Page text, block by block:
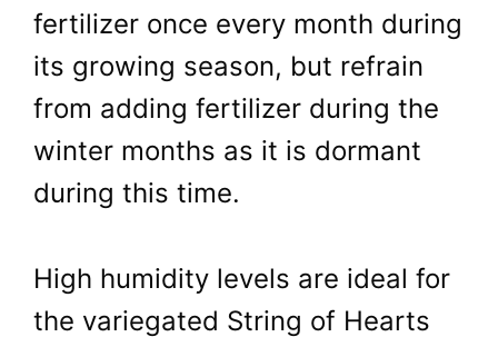
fertilizer once every month during
its growing season, but refrain
from adding fertilizer during the
winter months as it is dormant
during this time.
High humidity levels are ideal for
the variegated String of Hearts